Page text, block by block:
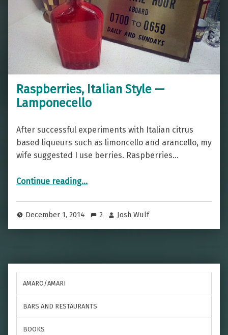
Raspberries, Italian Style —
Lamponecello
After successful experiments with Italian citrus
based liqueurs such as limoncello and arancello, my
wife suggested I use berries. Raspberries…
Continue reading“Raspberries, Italian Style — Lamponecello”
…
December 1, 2014 2 Josh Wulf
AMARO/AMARI
BARS AND RESTAURANTS
BOOKS